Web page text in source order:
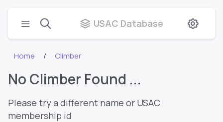
USAC Database
Home Climber
No Climber Found ...
Please try a different name or USAC
membership id